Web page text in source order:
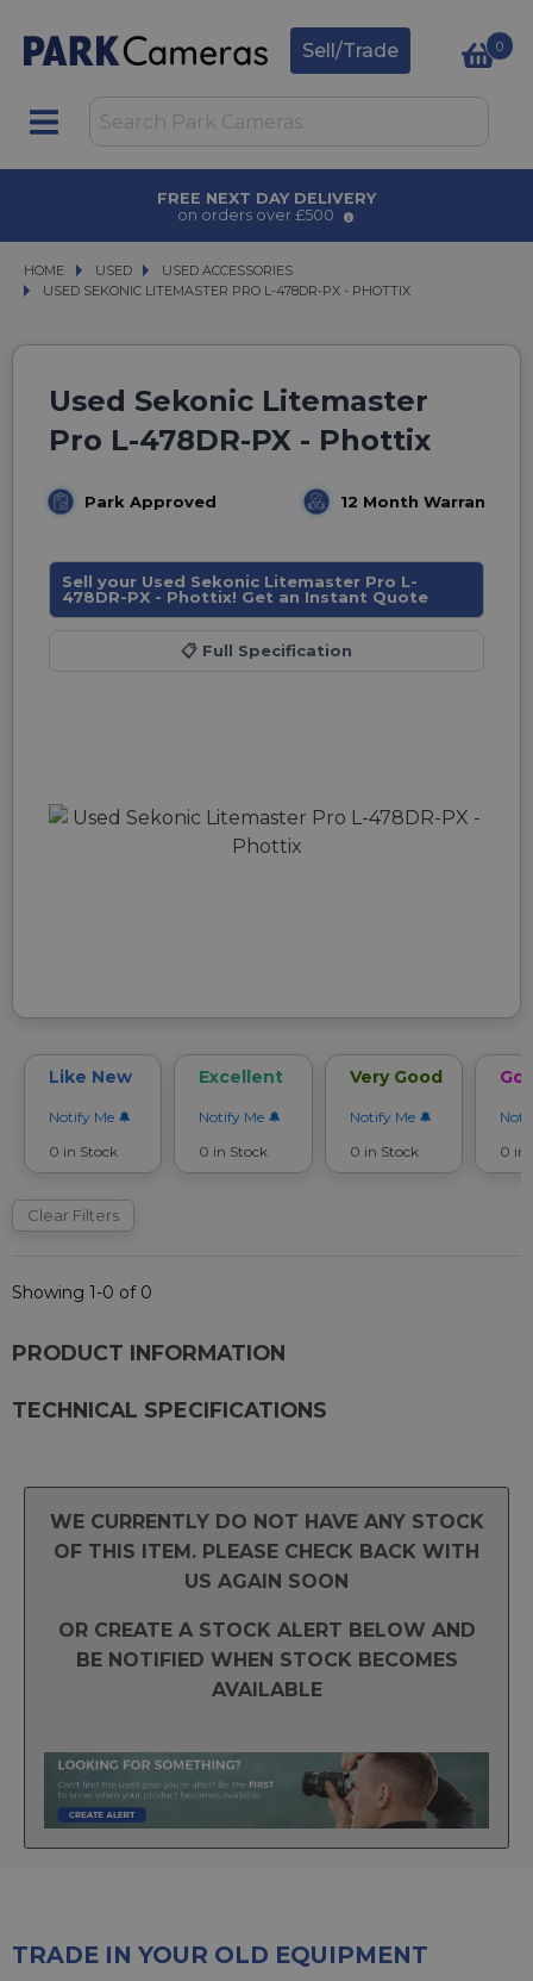
Sell/Trade 0
FREE NEXT DAY DELIVERY
on orders over £500
HOME USED
USED USED ACCESSORIES
USED ACCESSORIES
USED SEKONIC LITEMASTER PRO L-478DR-PX - PHOTTIX
USED SEKONIC LITEMASTER PRO L-478DR-PX - PHOTTIX
Used Sekonic Litemaster
Pro L-478DR-PX - Phottix
Park Approved 12 Month Warranty
Sell your Used Sekonic Litemaster Pro L-
478DR-PX - Phottix! Get an Instant Quote
📋 Full Specification
Like New
Notify Me
0 in Stock
Excellent
Notify Me
0 in Stock
Very Good
Notify Me
0 in Stock
0 in
Clear Filters
Showing 1-0 of 0
PRODUCT INFORMATION
TECHNICAL SPECIFICATIONS
WE CURRENTLY DO NOT HAVE ANY STOCK
OF THIS ITEM. PLEASE CHECK BACK WITH
US AGAIN SOON
OR CREATE A STOCK ALERT BELOW AND
BE NOTIFIED WHEN STOCK BECOMES
AVAILABLE
TRADE IN YOUR OLD EQUIPMENT